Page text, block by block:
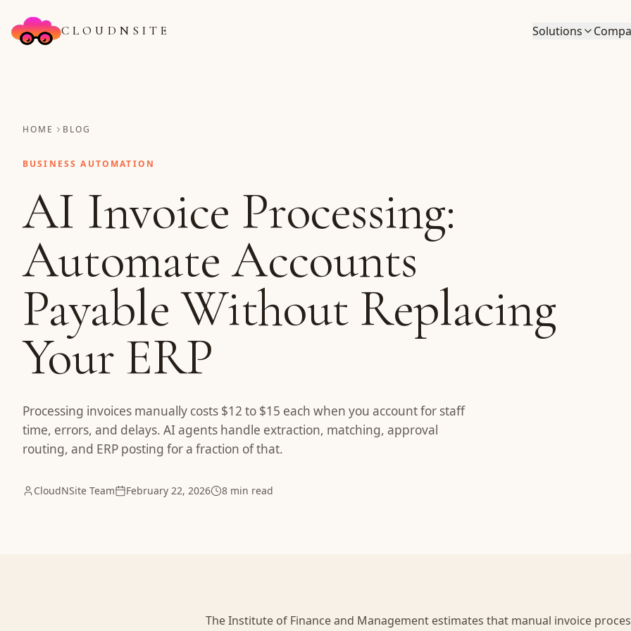
CLOUDNSITE Solutions
HOME BLOG
BUSINESS AUTOMATION
AI Invoice Processing:
Automate Accounts
Payable Without Replacing
Your ERP
Processing invoices manually costs $12 to $15 each when you account for staff
time, errors, and delays. AI agents handle extraction, matching, approval
routing, and ERP posting for a fraction of that.
CloudNSite Team February 22, 2026 8 min read
The Institute of Finance and Management estimates that manual invoice